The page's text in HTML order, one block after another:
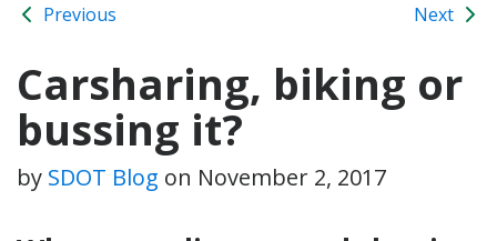
Previous Next
Carsharing, biking or
bussing it?
by SDOT Blog on November 2, 2017